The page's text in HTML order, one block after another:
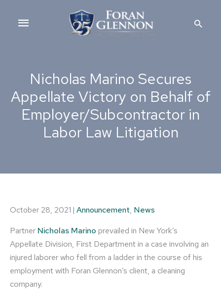
Main
Nicholas Marino Secures
Appellate Victory on Behalf of
Employer/Subcontractor in
Labor Law Litigation
October 28, 2021 | Announcement, News
Partner Nicholas Marino prevailed in New York’s
Appellate Division, First Department in a case involving an
injured laborer who fell from a ladder in the course of his
employment with Foran Glennon’s client, a cleaning
company.